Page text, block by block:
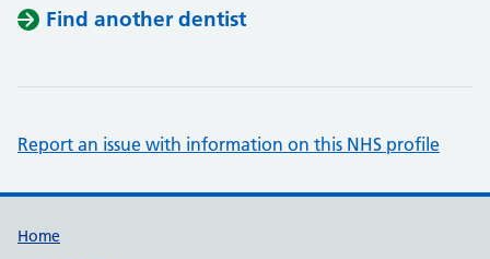
Find another dentist
Report an issue with information on this NHS profile
Support links
Home